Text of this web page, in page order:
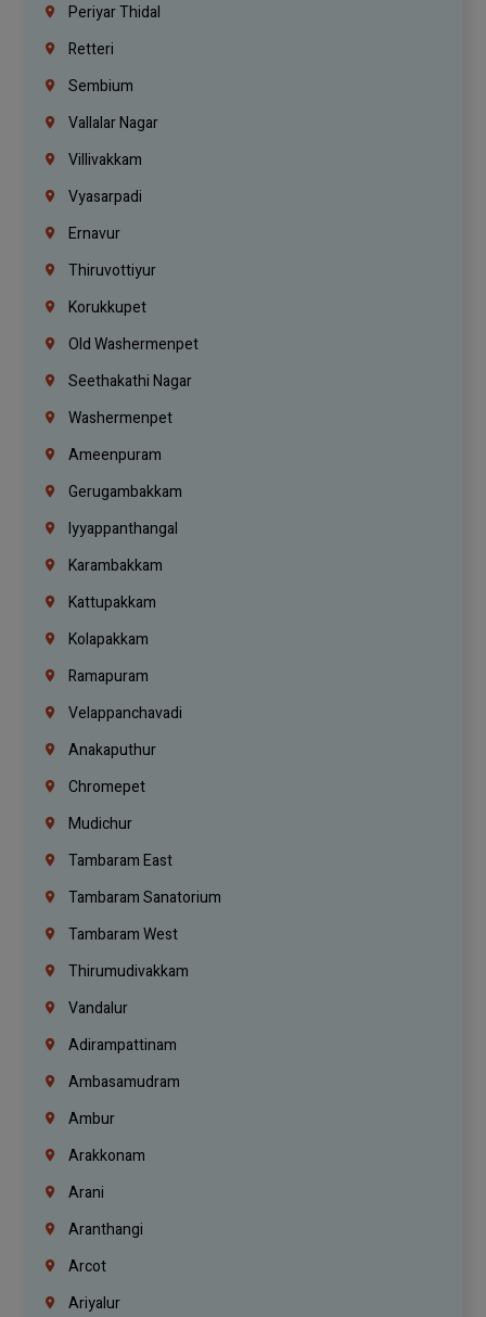
Periyar Thidal
Retteri
Sembium
Vallalar Nagar
Villivakkam
Vyasarpadi
Ernavur
Thiruvottiyur
Korukkupet
Old Washermenpet
Seethakathi Nagar
Washermenpet
Ameenpuram
Gerugambakkam
Iyyappanthangal
Karambakkam
Kattupakkam
Kolapakkam
Ramapuram
Velappanchavadi
Anakaputhur
Chromepet
Mudichur
Tambaram East
Tambaram Sanatorium
Tambaram West
Thirumudivakkam
Vandalur
Adirampattinam
Ambasamudram
Ambur
Arakkonam
Arani
Aranthangi
Arcot
Ariyalur